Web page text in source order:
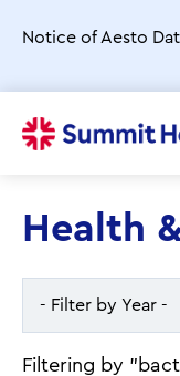
main
Notice of Aesto
Health
- Filter by Year -
- Filter by Year -
Filtering by